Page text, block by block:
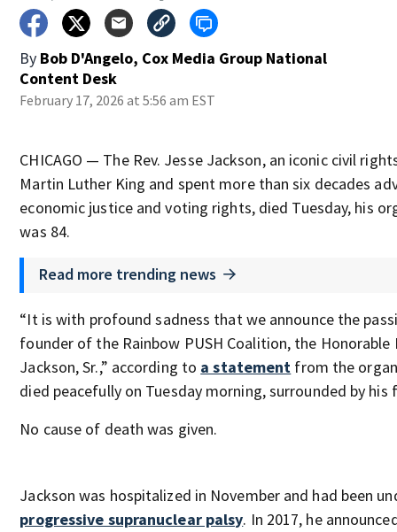
By Bob D'Angelo, Cox Media Group National
Content Desk
February 17, 2026 at 5:56 am EST
CHICAGO — The Rev. Jesse Jackson, an iconic civil
Martin Luther King and spent more than six decades
economic justice and voting rights, died Tuesday, his
was 84.
Read more trending news
“It is with profound sadness that we announce the
founder of the Rainbow PUSH Coalition, the Honorable
Jackson, Sr.,” according to a statement from the
died peacefully on Tuesday morning, surrounded by his
No cause of death was given.
Jackson was hospitalized in November and had been
progressive supranuclear palsy. In 2017, he